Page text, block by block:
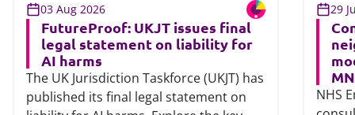
03 Aug 2026
FutureProof: UKJT issues final
legal statement on liability for
AI harms
The UK Jurisdiction Taskforce (UKJT) has
published its final legal statement on
29
NHS